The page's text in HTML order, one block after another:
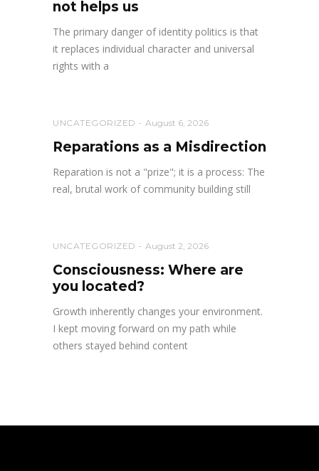
not helps us
The primary danger of identity politics is that
it replaces individual character and universal
rights with a
UNCATEGORIZED August 6, 2026
Reparations as a Misdirection
Reparation is not a "prize"; it is a process: The
real, brutal work of community building still
UNCATEGORIZED August 2, 2026
Consciousness: Where are
you located?
Growth inherently changes your environment.
I kept moving forward on my path while
others stayed behind content